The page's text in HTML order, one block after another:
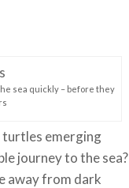
sea quickly – before they
turtles emerging
journey to the sea?
away from dark